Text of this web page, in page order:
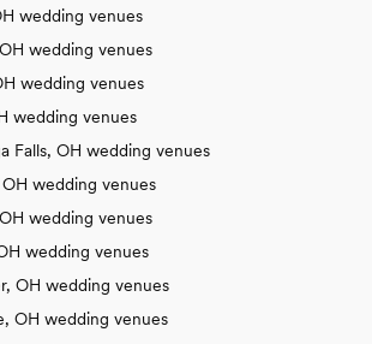
wedding venues
wedding venues
wedding venues
wedding venues
Falls, OH wedding venues
wedding venues
wedding venues
wedding venues
OH wedding venues
OH wedding venues